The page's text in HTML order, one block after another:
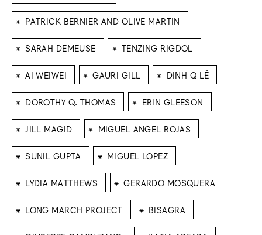
⁕ PATRICK BERNIER AND OLIVE MARTIN
⁕ SARAH DEMEUSE ⁕ TENZING RIGDOL
⁕ AI WEIWEI ⁕ GAURI GILL ⁕ DINH Q LÊ
⁕ DOROTHY Q. THOMAS ⁕ ERIN GLEESON
⁕ JILL MAGID ⁕ MIGUEL ANGEL ROJAS
⁕ SUNIL GUPTA ⁕ MIGUEL LOPEZ
⁕ LYDIA MATTHEWS ⁕ GERARDO MOSQUERA
⁕ LONG MARCH PROJECT ⁕ BISAGRA